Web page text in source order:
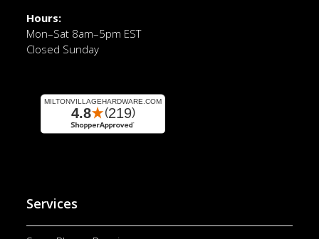
Hours:
Mon–Sat 8am–5pm EST
Closed Sunday
Services